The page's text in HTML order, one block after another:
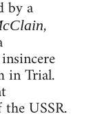
by a
,
in Trial.
USSR.